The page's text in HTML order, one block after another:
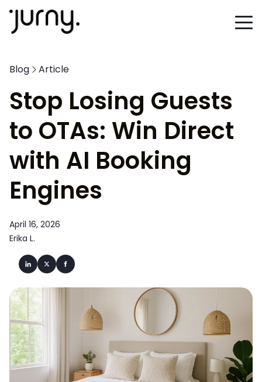
Blog Article
Stop Losing Guests
to OTAs: Win Direct
with AI Booking
Engines
April 16, 2026
Erika L.